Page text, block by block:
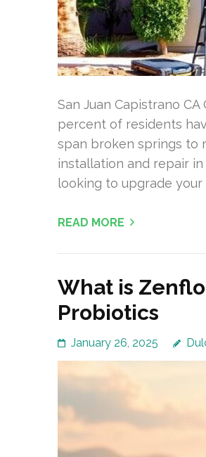
San Juan Capistrano
percent of residents
span broken springs to
installation and repair in
looking to upgrade
READ MORE
What is
Probiotics
January 26, 2025